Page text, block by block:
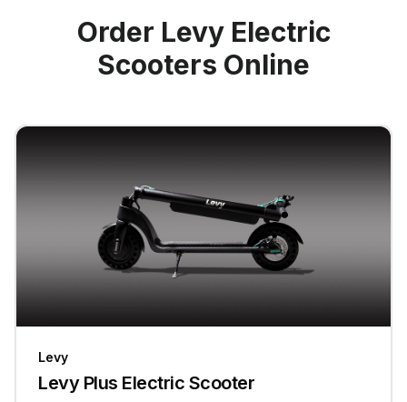
Order Levy Electric
Scooters Online
Levy
Levy Plus Electric Scooter